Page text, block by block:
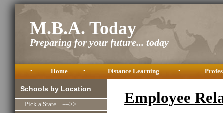
M.B.A. Today
Preparing for your future... today
• Home • Distance Learning •
Schools by Location
Pick a State ==>> Employee